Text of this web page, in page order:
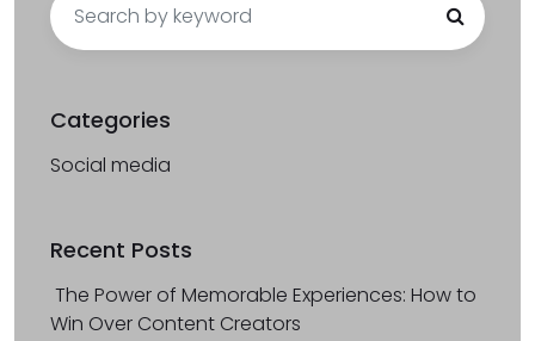
for:
Categories
Social media
Recent Posts
The Power of Memorable Experiences: How to
Win Over Content Creators